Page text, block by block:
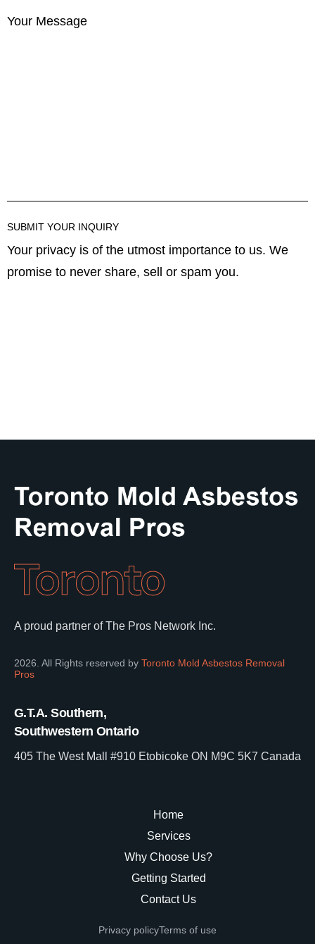
Your Message
Your privacy is of the utmost importance to us. We
promise to never share, sell or spam you.
Toronto
A proud partner of The Pros Network Inc.
2026. All Rights reserved by Toronto Mold Asbestos Removal
Pros
G.T.A. Southern,
Southwestern Ontario
405 The West Mall #910 Etobicoke ON M9C 5K7 Canada
Home
Services
Why Choose Us?
Getting Started
Contact Us
Privacy policyTerms of use